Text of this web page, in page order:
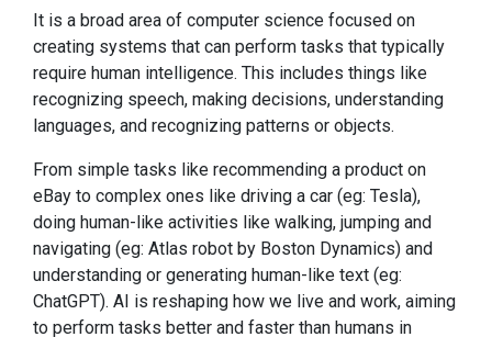
It is a broad area of computer science focused on
creating systems that can perform tasks that typically
require human intelligence. This includes things like
recognizing speech, making decisions, understanding
languages, and recognizing patterns or objects.
From simple tasks like recommending a product on
eBay to complex ones like driving a car (eg: Tesla),
doing human-like activities like walking, jumping and
navigating (eg: Atlas robot by Boston Dynamics) and
understanding or generating human-like text (eg:
ChatGPT). AI is reshaping how we live and work, aiming
to perform tasks better and faster than humans in